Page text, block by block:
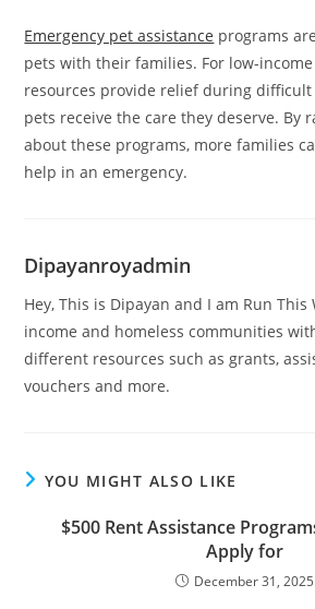
Emergency pet assistance programs
pets with their families. For low-
resources provide relief during
pets receive the care they deserve. By
about these programs, more families
help in an emergency.
Dipayanroyadmin
Hey, This is Dipayan and I am Run
income and homeless communities
different resources such as grants,
vouchers and more.
YOU MIGHT ALSO LIKE
$500 Rent Assistance
Apply for
December 31, 2025